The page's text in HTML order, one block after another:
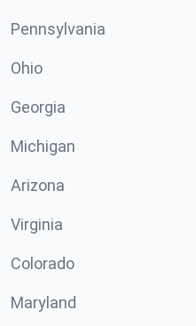
Pennsylvania
Ohio
Georgia
Michigan
Arizona
Virginia
Colorado
Maryland